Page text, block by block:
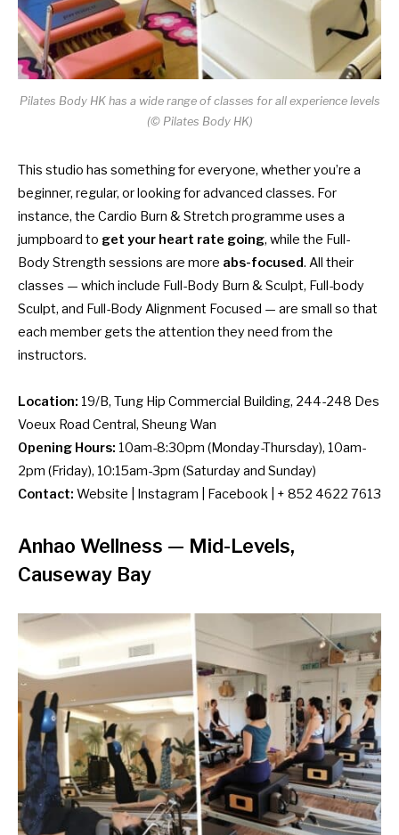
Pilates Body HK has a wide range of classes for all experience levels
(© Pilates Body HK)
This studio has something for everyone, whether you’re a
beginner, regular, or looking for advanced classes. For
instance, the Cardio Burn & Stretch programme uses a
jumpboard to get your heart rate going, while the Full-
Body Strength sessions are more abs-focused. All their
classes — which include Full-Body Burn & Sculpt, Full-body
Sculpt, and Full-Body Alignment Focused — are small so that
each member gets the attention they need from the
instructors.
Location: 19/B, Tung Hip Commercial Building, 244-248 Des
Voeux Road Central, Sheung Wan
Opening Hours: 10am-8:30pm (Monday-Thursday), 10am-
2pm (Friday), 10:15am-3pm (Saturday and Sunday)
Contact: Website Instagram Facebook | + 852 4622 7613
Anhao Wellness — Mid-Levels,
Causeway Bay